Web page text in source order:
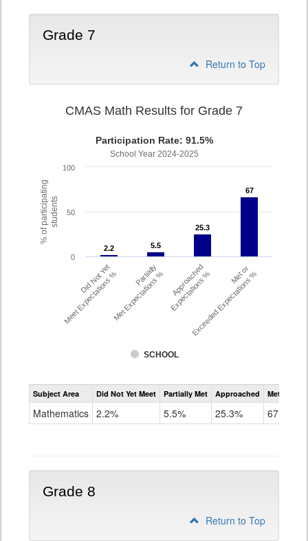
Grade 7
Return to Top
% of participatingstudents
CMAS Math Results for Grade 7
Participation Rate: 91.5%
School Year 2024-2025
2.2
2.2 5.5
5.5
25.3
25.3
67
67
SCHOOL
Did Not Yet
Meet Expectations % Partially
Met Expectations % Approached
Expectations % Met or
Exceeded Expectations %
0
50
100
Assessment
CMAS
Grade
Subject Area Did Not Yet Meet Partially Met Approached Met or
Mathematics 2.2% 5.5% 25.3% 67.0%
Grade 8
Return to Top